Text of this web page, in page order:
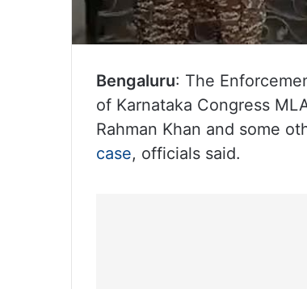
Bengaluru: The
of Karnataka Congress
Rahman Khan and some
case, officials said.